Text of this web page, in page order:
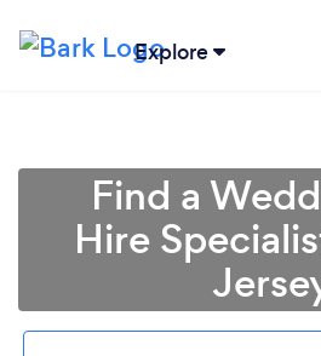
Explore
Find a
Hire